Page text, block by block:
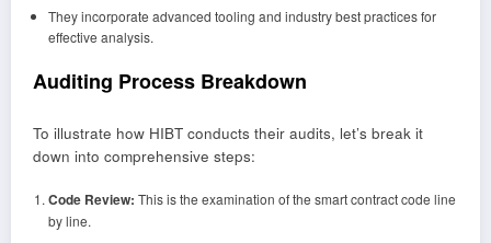
They incorporate advanced tooling and industry best practices for
effective analysis.
Auditing Process Breakdown
To illustrate how HIBT conducts their audits, let’s break it
down into comprehensive steps:
Code Review: This is the examination of the smart contract code line
by line.